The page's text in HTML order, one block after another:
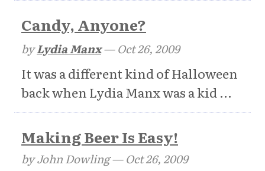
Candy, Anyone?
byLydia Manx—Oct 26, 2009
It was a different kind of Halloween
back when Lydia Manx was a kid ...
Making Beer Is Easy!
by John Dowling —Oct 26, 2009